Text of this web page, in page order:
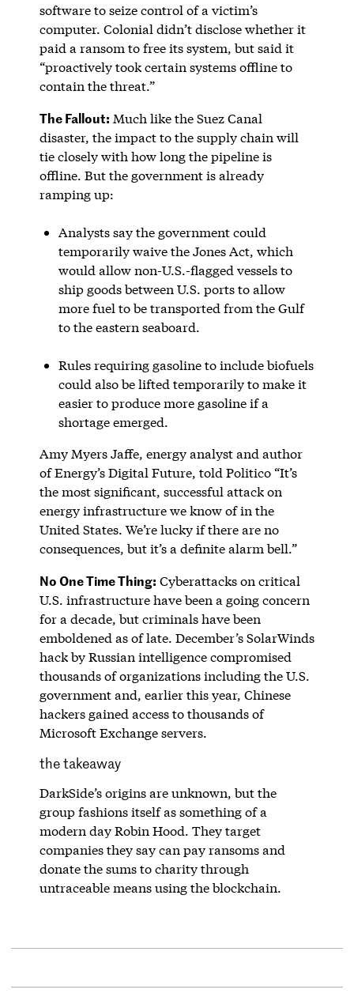
software to seize control of a victim’s
computer. Colonial didn’t disclose whether it
paid a ransom to free its system, but said it
“proactively took certain systems offline to
contain the threat.”
The Fallout: Much like the Suez Canal
disaster, the impact to the supply chain will
tie closely with how long the pipeline is
offline. But the government is already
ramping up:
Analysts say the government could
temporarily waive the Jones Act, which
would allow non-U.S.-flagged vessels to
ship goods between U.S. ports to allow
more fuel to be transported from the Gulf
to the eastern seaboard.
Rules requiring gasoline to include biofuels
could also be lifted temporarily to make it
easier to produce more gasoline if a
shortage emerged.
Amy Myers Jaffe, energy analyst and author
of Energy’s Digital Future, told Politico “It’s
the most significant, successful attack on
energy infrastructure we know of in the
United States. We’re lucky if there are no
consequences, but it’s a definite alarm bell.”
No One Time Thing: Cyberattacks on critical
U.S. infrastructure have been a going concern
for a decade, but criminals have been
emboldened as of late. December’s SolarWinds
hack by Russian intelligence compromised
thousands of organizations including the U.S.
government and, earlier this year, Chinese
hackers gained access to thousands of
Microsoft Exchange servers.
the takeaway
DarkSide’s origins are unknown, but the
group fashions itself as something of a
modern day Robin Hood. They target
companies they say can pay ransoms and
donate the sums to charity through
untraceable means using the blockchain.